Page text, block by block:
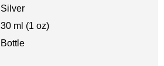
Silver
30 ml (1 oz)
Bottle